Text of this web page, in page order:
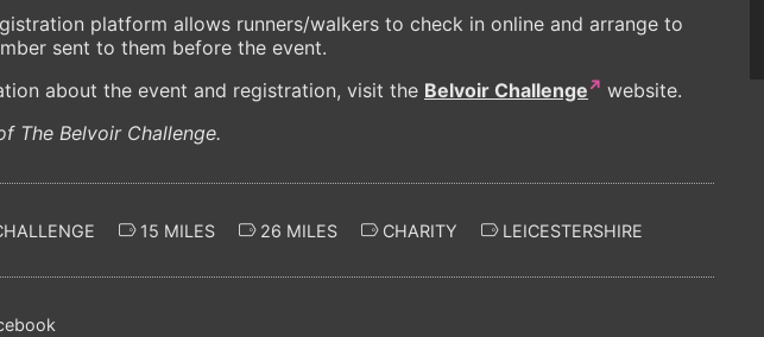
platform allows runners/walkers to check in online and arrange to
sent to them before the event.
about the event and registration, visit the Belvoir Challenge
website.
The Belvoir Challenge.
15 MILES 26 MILES CHARITY LEICESTERSHIRE